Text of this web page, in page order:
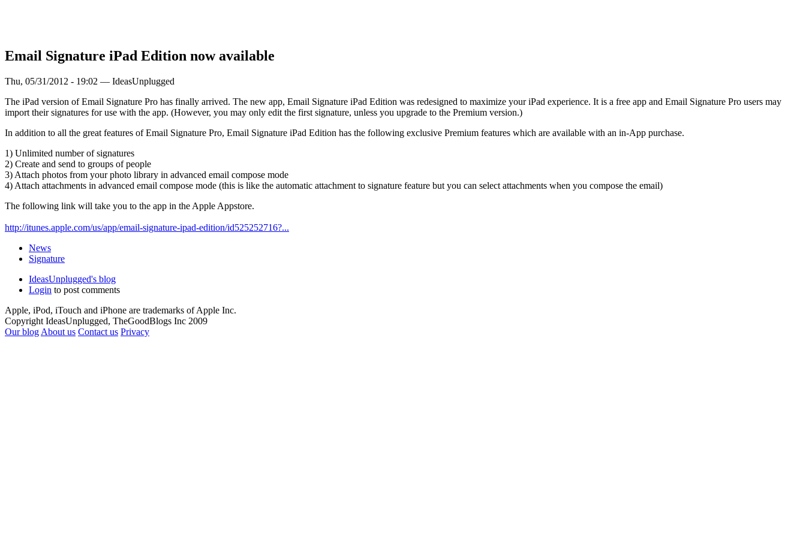
Email Signature iPad Edition now available
Thu, 05/31/2012 - 19:02 — IdeasUnplugged
The iPad version of Email Signature Pro has finally arrived. The new app, Email Signature iPad Edition was redesigned to maximize your iPad experience. It is a free app and Email Signature Pro users may
import their signatures for use with the app. (However, you may only edit the first signature, unless you upgrade to the Premium version.)
In addition to all the great features of Email Signature Pro, Email Signature iPad Edition has the following exclusive Premium features which are available with an in-App purchase.
1) Unlimited number of signatures
2) Create and send to groups of people
3) Attach photos from your photo library in advanced email compose mode
4) Attach attachments in advanced email compose mode (this is like the automatic attachment to signature feature but you can select attachments when you compose the email)
The following link will take you to the app in the Apple Appstore.
http://itunes.apple.com/us/app/email-signature-ipad-edition/id525252716?...
News
Signature
IdeasUnplugged's blog
Login to post comments
Apple, iPod, iTouch and iPhone are trademarks of Apple Inc.
Copyright IdeasUnplugged, TheGoodBlogs Inc 2009
Our blog About us Contact us Privacy